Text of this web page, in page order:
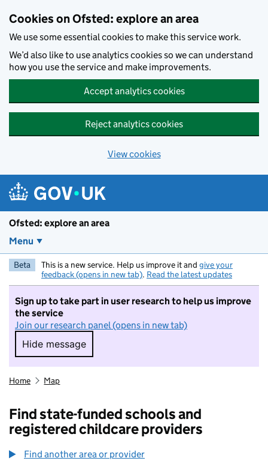
Cookies on Ofsted: explore an area
We use some essential cookies to make this service work.
We’d also like to use analytics cookies so we can understand
how you use the service and make improvements.
Accept analytics cookies
Reject analytics cookies
View cookies
Ofsted: explore an area
Menu
Beta This is a new service. Help us improve it and give your
feedback (opens in new tab). Read the latest updates
Sign up to take part in user research to help us improve
the service
Join our research panel (opens in new tab)
Hide message
Hide message. I do not want to take part in
Home Map
Find state-funded schools and
registered childcare providers
Find another area or provider